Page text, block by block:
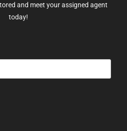
and meet your assigned agent
today!